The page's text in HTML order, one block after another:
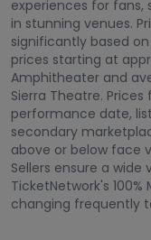
experiences for fans,
in stunning venues.
significantly based
prices starting at
Amphitheater and
Sierra Theatre.
performance date,
secondary
above or below face
Sellers ensure a
TicketNetwork's
changing frequently